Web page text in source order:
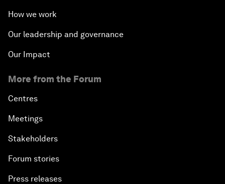
How we work
Our leadership and governance
Our Impact
More from the Forum
Centres
Meetings
Stakeholders
Forum stories
Press releases